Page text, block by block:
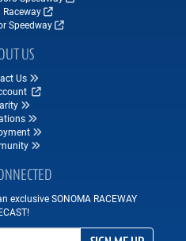
Speedway
US
Us
exclusive SONOMA RACEWAY